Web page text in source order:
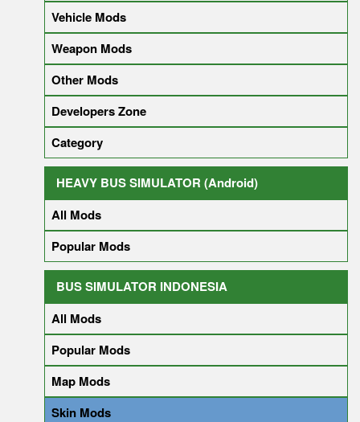
Vehicle Mods
Weapon Mods
Other Mods
Developers Zone
Category
HEAVY BUS SIMULATOR (Android)
All Mods
Popular Mods
BUS SIMULATOR INDONESIA
All Mods
Popular Mods
Map Mods
Skin Mods